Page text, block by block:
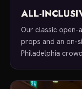
ALL-
Our classic open-
props and an on-
Philadelphia